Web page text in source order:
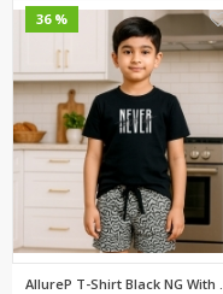
36 %
AllureP T-Shirt Black NG With ...